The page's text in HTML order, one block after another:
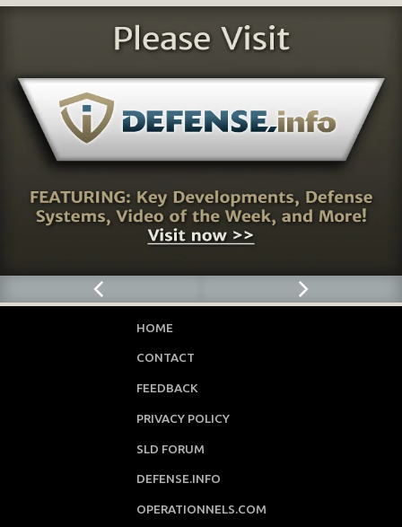
HOME
CONTACT
FEEDBACK
PRIVACY POLICY
SLD FORUM
DEFENSE.INFO
OPERATIONNELS.COM